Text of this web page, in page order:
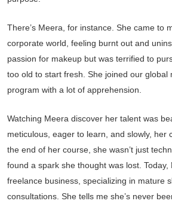
There’s Meera, for instance. She came to
corporate world, feeling burnt out and
passion for makeup but was terrified to
too old to start fresh. She joined our global
program with a lot of apprehension.
Watching Meera discover her talent was
meticulous, eager to learn, and slowly, her
the end of her course, she wasn’t just
found a spark she thought was lost.
freelance business, specializing in mature
consultations. She tells me she’s never